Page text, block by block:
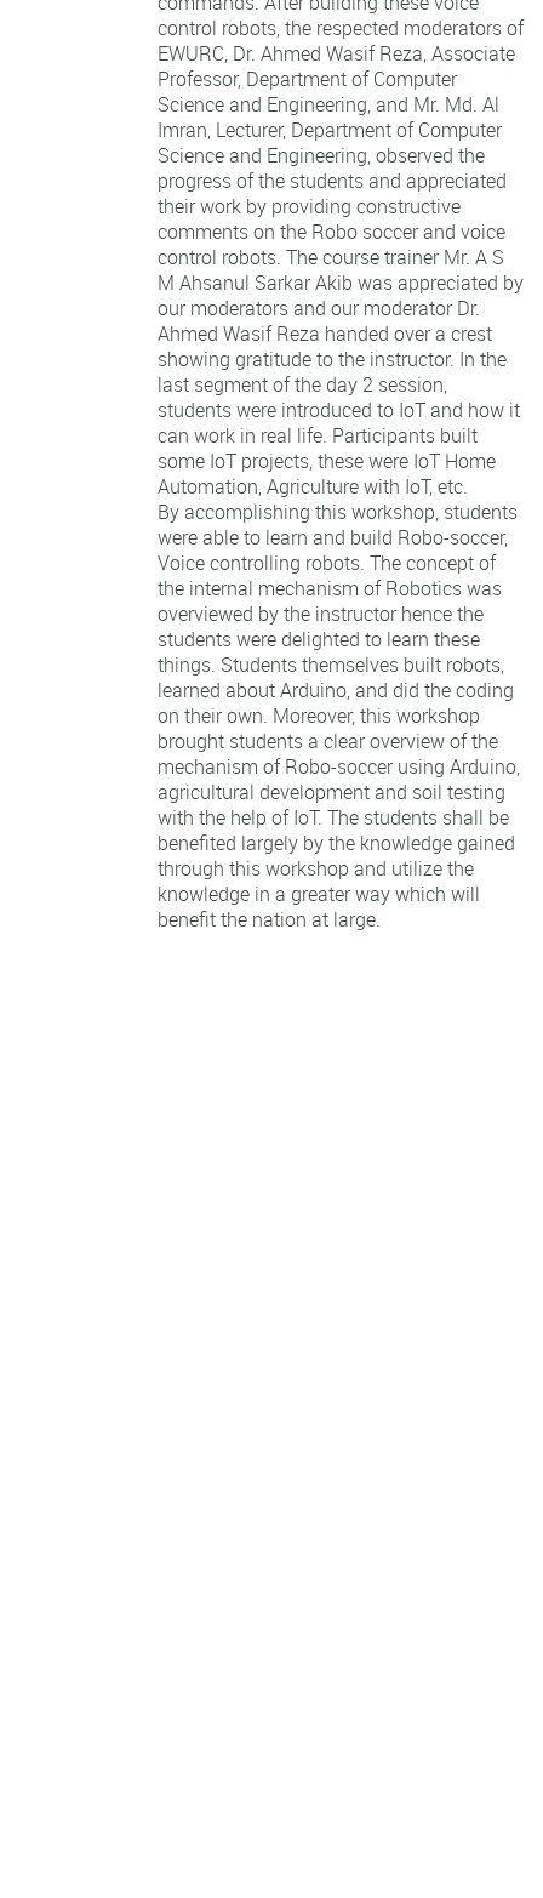
control robots, the respected moderators of
EWURC, Dr. Ahmed Wasif Reza, Associate
Professor, Department of Computer
Science and Engineering, and Mr. Md. Al
Imran, Lecturer, Department of Computer
Science and Engineering, observed the
progress of the students and appreciated
their work by providing constructive
comments on the Robo soccer and voice
control robots. The course trainer Mr. A S
M Ahsanul Sarkar Akib was appreciated by
our moderators and our moderator Dr.
Ahmed Wasif Reza handed over a crest
showing gratitude to the instructor. In the
last segment of the day 2 session,
students were introduced to IoT and how it
can work in real life. Participants built
some IoT projects, these were IoT Home
Automation, Agriculture with IoT, etc.
By accomplishing this workshop, students
were able to learn and build Robo-soccer,
Voice controlling robots. The concept of
the internal mechanism of Robotics was
overviewed by the instructor hence the
students were delighted to learn these
things. Students themselves built robots,
learned about Arduino, and did the coding
on their own. Moreover, this workshop
brought students a clear overview of the
mechanism of Robo-soccer using Arduino,
agricultural development and soil testing
with the help of IoT. The students shall be
benefited largely by the knowledge gained
through this workshop and utilize the
knowledge in a greater way which will
benefit the nation at large.